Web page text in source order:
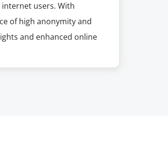
users. With
of high anonymity and
and enhanced online